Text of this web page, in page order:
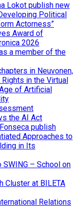
Lokot publish new
Political
Actorness”
Award of
2026
a member of the
in Neuvonen,
Rights in the Virtual
of Artificial
the AI Act
publish
Approaches to
in Its
– School on
Cluster at BILETA
Relations